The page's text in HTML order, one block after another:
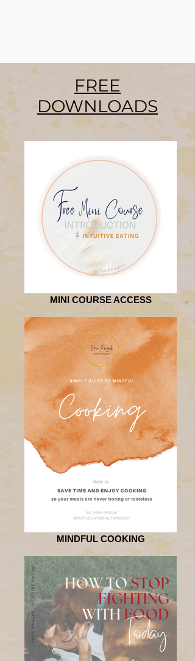
FREE
DOWNLOADS
MINI COURSE ACCESS
MINDFUL COOKING